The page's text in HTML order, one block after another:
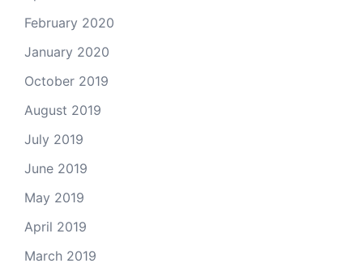
February 2020
January 2020
October 2019
August 2019
July 2019
June 2019
May 2019
April 2019
March 2019